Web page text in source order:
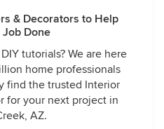
& Decorators to Help
Done
tutorials? We are here
home professionals
find the trusted Interior
for your next project in
AZ.